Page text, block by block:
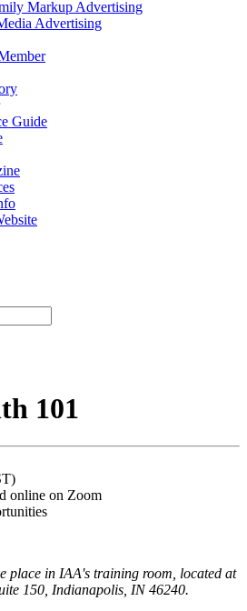
Markup Advertising
Advertising
Guide
101
online on Zoom
place in IAA's training room, located at
150, Indianapolis, IN 46240.